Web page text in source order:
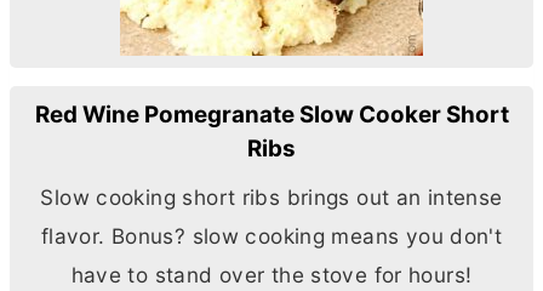
Red Wine Pomegranate Slow Cooker Short
Ribs
Slow cooking short ribs brings out an intense
flavor. Bonus? slow cooking means you don't
have to stand over the stove for hours!